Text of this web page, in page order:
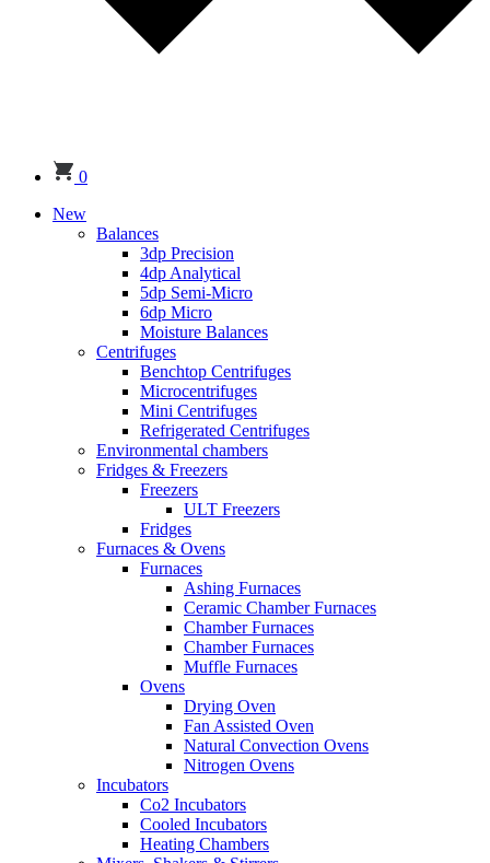
0
New
Balances
3dp Precision
4dp Analytical
5dp Semi-Micro
6dp Micro
Moisture Balances
Centrifuges
Benchtop Centrifuges
Microcentrifuges
Mini Centrifuges
Refrigerated Centrifuges
Environmental chambers
Fridges & Freezers
Freezers
ULT Freezers
Fridges
Furnaces & Ovens
Furnaces
Ashing Furnaces
Ceramic Chamber Furnaces
Chamber Furnaces
Chamber Furnaces
Muffle Furnaces
Ovens
Drying Oven
Fan Assisted Oven
Natural Convection Ovens
Nitrogen Ovens
Incubators
Co2 Incubators
Cooled Incubators
Heating Chambers